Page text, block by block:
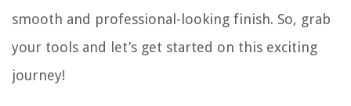
smooth and professional-looking finish. So, grab
your tools and let’s get started on this exciting
journey!